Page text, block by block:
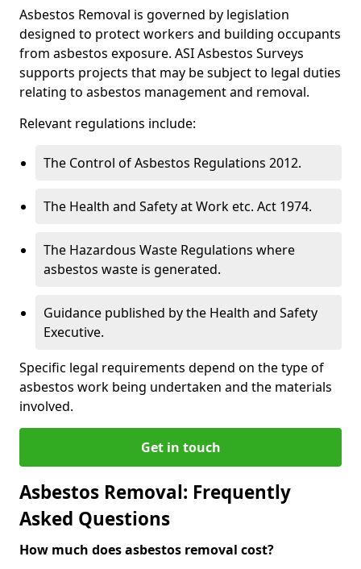
Asbestos Removal is governed by legislation
designed to protect workers and building occupants
from asbestos exposure. ASI Asbestos Surveys
supports projects that may be subject to legal duties
relating to asbestos management and removal.
Relevant regulations include:
The Control of Asbestos Regulations 2012.
The Health and Safety at Work etc. Act 1974.
The Hazardous Waste Regulations where
asbestos waste is generated.
Guidance published by the Health and Safety
Executive.
Specific legal requirements depend on the type of
asbestos work being undertaken and the materials
involved.
Get in touch
Asbestos Removal: Frequently
Asked Questions
How much does asbestos removal cost?